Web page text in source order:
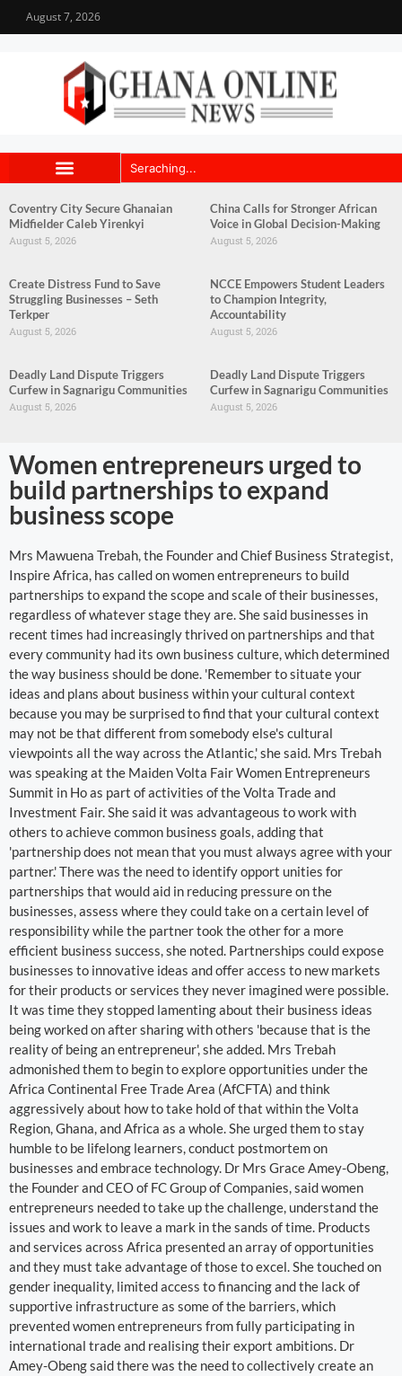
August 7, 2026
Coventry City Secure Ghanaian
Midfielder Caleb Yirenkyi
August 5, 2026
China Calls for Stronger African
Voice in Global Decision-Making
August 5, 2026
Create Distress Fund to Save
Struggling Businesses – Seth
Terkper
August 5, 2026
NCCE Empowers Student Leaders
to Champion Integrity,
Accountability
August 5, 2026
Deadly Land Dispute Triggers
Curfew in Sagnarigu Communities
August 5, 2026
Deadly Land Dispute Triggers
Curfew in Sagnarigu Communities
August 5, 2026
Women entrepreneurs urged to
build partnerships to expand
business scope
Mrs Mawuena Trebah, the Founder and Chief Business Strategist,
Inspire Africa, has called on women entrepreneurs to build
partnerships to expand the scope and scale of their businesses,
regardless of whatever stage they are. She said businesses in
recent times had increasingly thrived on partnerships and that
every community had its own business culture, which determined
the way business should be done. 'Remember to situate your
ideas and plans about business within your cultural context
because you may be surprised to find that your cultural context
may not be that different from somebody else's cultural
viewpoints all the way across the Atlantic,' she said. Mrs Trebah
was speaking at the Maiden Volta Fair Women Entrepreneurs
Summit in Ho as part of activities of the Volta Trade and
Investment Fair. She said it was advantageous to work with
others to achieve common business goals, adding that
'partnership does not mean that you must always agree with your
partner.' There was the need to identify opport unities for
partnerships that would aid in reducing pressure on the
businesses, assess where they could take on a certain level of
responsibility while the partner took the other for a more
efficient business success, she noted. Partnerships could expose
businesses to innovative ideas and offer access to new markets
for their products or services they never imagined were possible.
It was time they stopped lamenting about their business ideas
being worked on after sharing with others 'because that is the
reality of being an entrepreneur', she added. Mrs Trebah
admonished them to begin to explore opportunities under the
Africa Continental Free Trade Area (AfCFTA) and think
aggressively about how to take hold of that within the Volta
Region, Ghana, and Africa as a whole. She urged them to stay
humble to be lifelong learners, conduct postmortem on
businesses and embrace technology. Dr Mrs Grace Amey-Obeng,
the Founder and CEO of FC Group of Companies, said women
entrepreneurs needed to take up the challenge, understand the
issues and work to leave a mark in the sands of time. Products
and services across Africa presented an array of opportunities
and they must take advantage of those to excel. She touched on
gender inequality, limited access to financing and the lack of
supportive infrastructure as some of the barriers, which
prevented women entrepreneurs from fully participating in
international trade and realising their export ambitions. Dr
Amey-Obeng said there was the need to collectively create an